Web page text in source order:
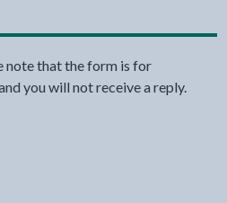
note that the form is for
you will not receive a reply.